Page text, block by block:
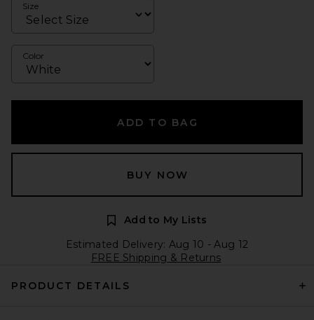
Size
Color
ADD TO BAG
BUY NOW
Add to My Lists
Estimated Delivery: Aug 10 - Aug 12
FREE Shipping & Returns
PRODUCT DETAILS